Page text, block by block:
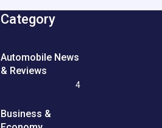
Category
Automobile News
& Reviews
4
Business &